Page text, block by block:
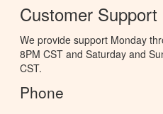
Customer Support
We provide support Monday
8PM CST and Saturday and
CST.
Phone